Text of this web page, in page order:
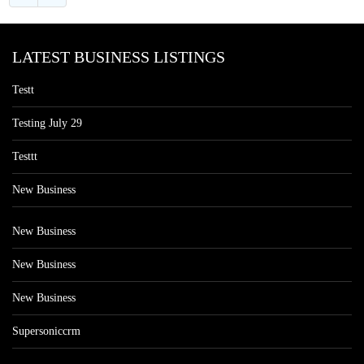
LATEST BUSINESS LISTINGS
Testt
Testing July 29
Testtt
New Business
New Business
New Business
New Business
Supersoniccrm